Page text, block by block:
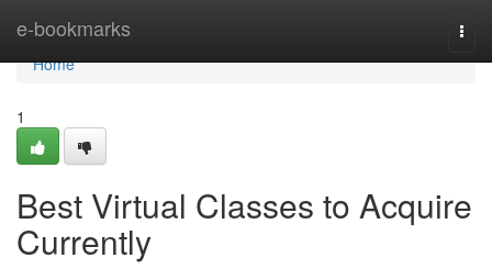
e-bookmarks
Home
Home
1
Best Virtual Classes to Acquire
Currently